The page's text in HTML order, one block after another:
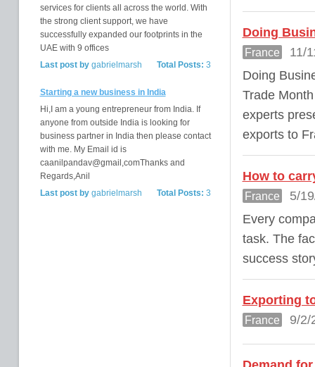
services for clients all across the world. With
the strong client support, we have
successfully expanded our footprints in the
UAE with 9 offices
Total Posts: 3
Last post bygabrielmarsh
Starting a new business in India
Hi,I am a young entrepreneur from India. If
anyone from outside India is looking for
business partner in India then please contact
with me. My Email id is
caanilpandav@gmail,comThanks and
Regards,Anil
Total Posts: 3
Last post bygabrielmarsh
Doing
France
11/
Doing
Trade
experts
exports to
How to
France
5/
Every
task. The
success
Exporting
France 9/2/